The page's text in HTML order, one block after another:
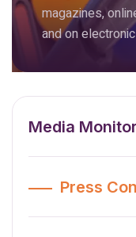
magazines,
and on
Media
Press